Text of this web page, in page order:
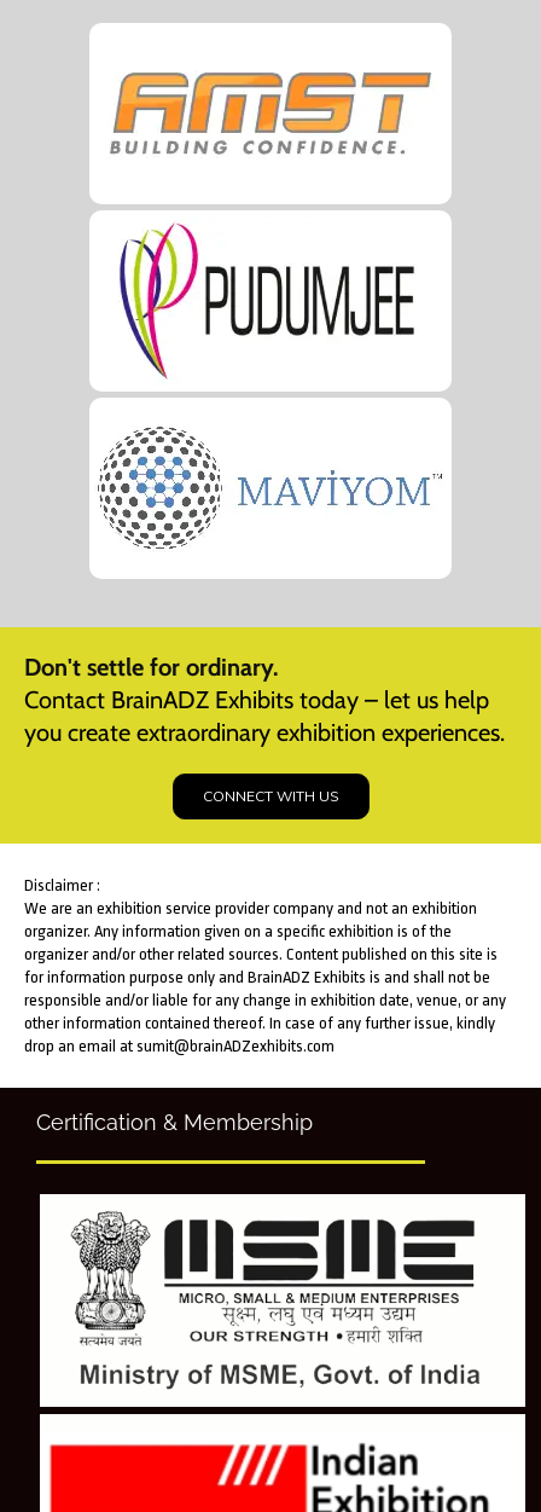
Don't settle for ordinary.
Contact BrainADZ Exhibits today – let us help
you create extraordinary exhibition experiences.
CONNECT WITH US
Disclaimer :
We are an exhibition service provider company and not an exhibition
organizer. Any information given on a specific exhibition is of the
organizer and/or other related sources. Content published on this site is
for information purpose only and BrainADZ Exhibits is and shall not be
responsible and/or liable for any change in exhibition date, venue, or any
other information contained thereof. In case of any further issue, kindly
drop an email at sumit@brainADZexhibits.com
Certification & Membership